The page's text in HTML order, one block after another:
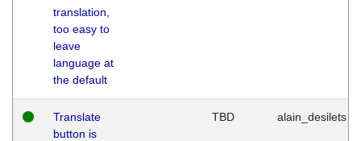
translation,
too easy to
leave
language at
the default
Translate
button is
TBD alain_desilets